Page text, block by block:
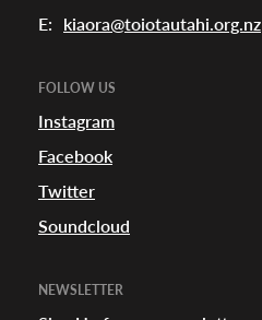
E:
kiaora@toiotautahi.org.nz
FOLLOW US
Instagram
Facebook
Twitter
Soundcloud
NEWSLETTER